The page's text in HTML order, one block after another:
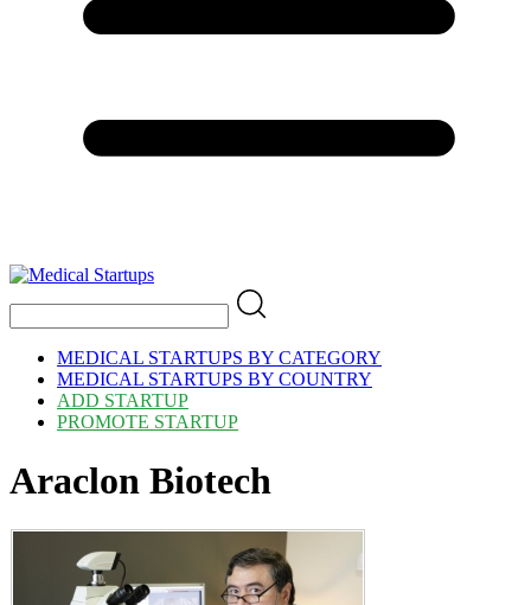
MEDICAL STARTUPS BY CATEGORY
MEDICAL STARTUPS BY COUNTRY
ADD STARTUP
PROMOTE STARTUP
Araclon Biotech